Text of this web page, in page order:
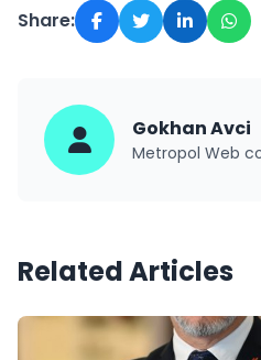
Share:
Gokhan Avci
Metropol Web
Related Articles